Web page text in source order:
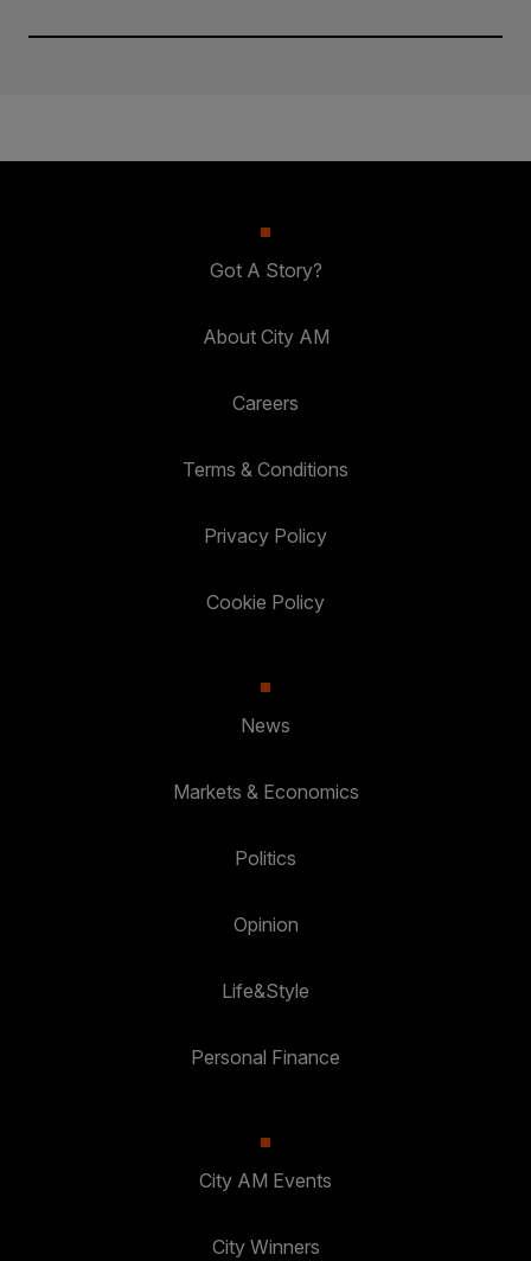
Got A Story?
About City AM
Careers
Terms & Conditions
Privacy Policy
Cookie Policy
News
Markets & Economics
Politics
Opinion
Life&Style
Personal Finance
City AM Events
City Winners